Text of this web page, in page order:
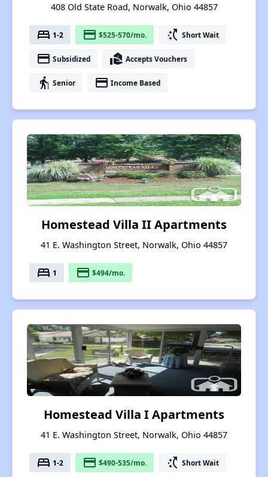
408 Old State Road, Norwalk, Ohio 44857
bed 1-2 payment $525-570/mo. switch_access_shortcut Short Wait
payment Subsidized real_estate_agent Accepts Vouchers
elderly Senior payment Income Based
Homestead Villa II Apartments
41 E. Washington Street, Norwalk, Ohio 44857
bed 1 payment $494/mo.
Homestead Villa I Apartments
41 E. Washington Street, Norwalk, Ohio 44857
bed 1-2 payment $490-535/mo. switch_access_shortcut Short Wait